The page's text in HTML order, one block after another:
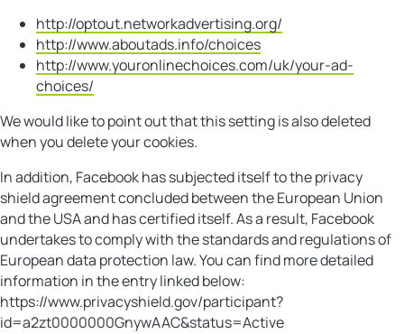
http://optout.networkadvertising.org/
http://www.aboutads.info/choices
http://www.youronlinechoices.com/uk/your-ad-
choices/
We would like to point out that this setting is also deleted
when you delete your cookies.
In addition, Facebook has subjected itself to the privacy
shield agreement concluded between the European Union
and the USA and has certified itself. As a result, Facebook
undertakes to comply with the standards and regulations of
European data protection law. You can find more detailed
information in the entry linked below:
https://www.privacyshield.gov/participant?
id=a2zt0000000GnywAAC&status=Active